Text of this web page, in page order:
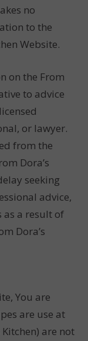
no
to the
Website.
on the From
to advice
or lawyer.
from the
Dora’s
seeking
advice,
as a result of
Dora’s
You are
are use at
are not